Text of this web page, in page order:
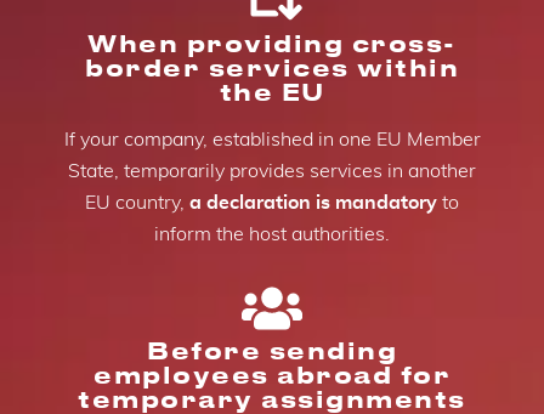
When providing cross-
border services within
the EU
If your company, established in one EU Member
State, temporarily provides services in another
EU country, a declaration is mandatory to
inform the host authorities.
Before sending
employees abroad for
temporary assignments